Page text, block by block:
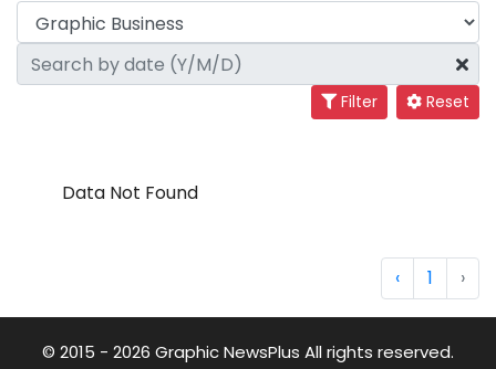
Filter Reset
Data Not Found
‹ 1 ›
© 2015 - 2026 Graphic NewsPlus All rights reserved.